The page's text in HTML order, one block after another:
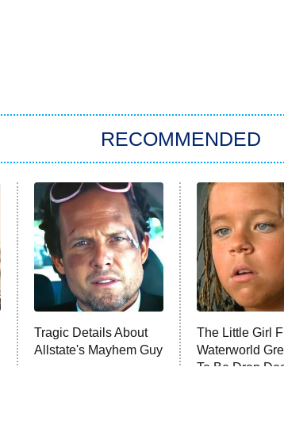
RECOMMENDED
Tragic Details About
Allstate's Mayhem Guy
The Little Girl
Waterworld
To Be Drop